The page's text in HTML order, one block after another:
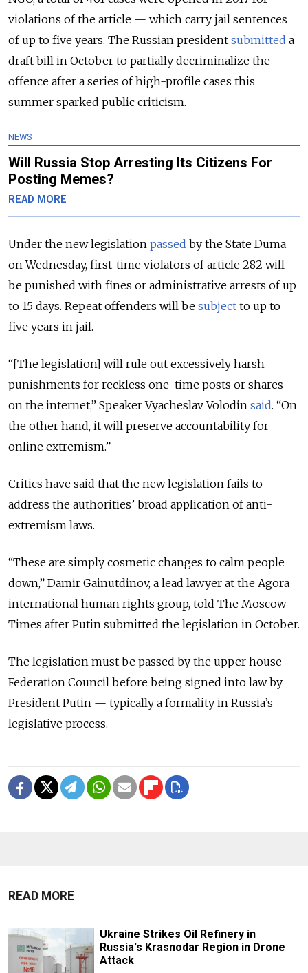
violations of the article — which carry jail sentences
of up to five years. The Russian president submitted a
draft bill in October to partially decriminalize the
offence after a series of high-profile cases this
summer sparked public criticism.
NEWS
Will Russia Stop Arresting Its Citizens For
Posting Memes?
READ MORE
Under the new legislation passed by the State Duma
on Wednesday, first-time violators of article 282 will
be punished with fines or administrative arrests of up
to 15 days. Repeat offenders will be subject to up to
five years in jail.
“[The legislation] will rule out excessively harsh
punishments for reckless one-time posts or shares
on the internet,” Speaker Vyacheslav Volodin said. “On
the other hand, it will preserve accountability for
online extremism.”
Critics have said that the new legislation fails to
address the authorities’ broad application of anti-
extremism laws.
“These are simply cosmetic changes to calm people
down,” Damir Gainutdinov, a lead lawyer at the Agora
international human rights group, told The Moscow
Times after Putin submitted the legislation in October.
The legislation must be passed by the upper house
Federation Council before being signed into law by
President Putin — typically a formality in Russia’s
legislative process.
READ MORE
Ukraine Strikes Oil Refinery in
Russia's Krasnodar Region in Drone
Attack